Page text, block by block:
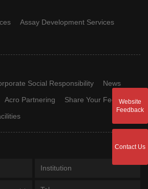
Assay Development Services
Social Responsibility
News
Acro Partnering
Share Your Feedback
Website
Feedback
Contact Us